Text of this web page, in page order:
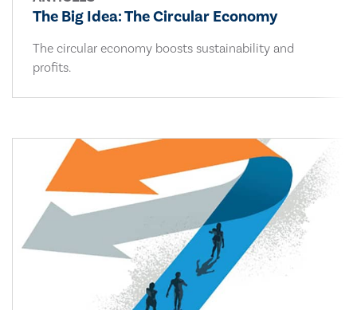
The Big Idea: The Circular Economy
The circular economy boosts sustainability and
profits.